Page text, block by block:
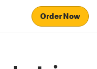
Order Now